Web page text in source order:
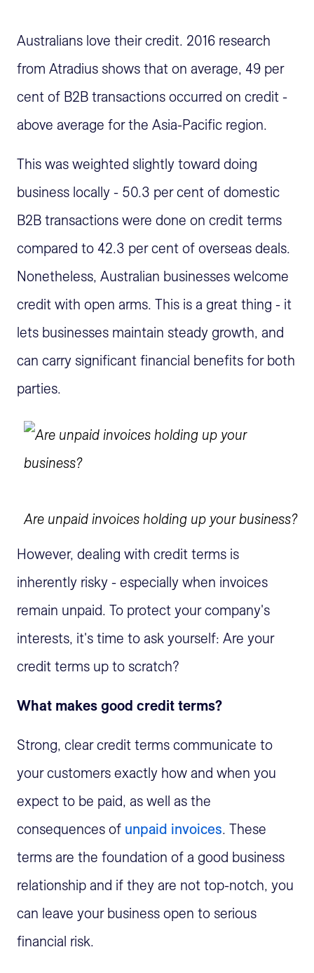
Australians love their credit. 2016 research
from Atradius shows that on average, 49 per
cent of B2B transactions occurred on credit -
above average for the Asia-Pacific region.
This was weighted slightly toward doing
business locally - 50.3 per cent of domestic
B2B transactions were done on credit terms
compared to 42.3 per cent of overseas deals.
Nonetheless, Australian businesses welcome
credit with open arms. This is a great thing - it
lets businesses maintain steady growth, and
can carry significant financial benefits for both
parties.
Are unpaid invoices holding up your business?
However, dealing with credit terms is
inherently risky - especially when invoices
remain unpaid. To protect your company's
interests, it's time to ask yourself: Are your
credit terms up to scratch?
What makes good credit terms?
Strong, clear credit terms communicate to
your customers exactly how and when you
expect to be paid, as well as the
consequences of unpaid invoices. These
terms are the foundation of a good business
relationship and if they are not top-notch, you
can leave your business open to serious
financial risk.